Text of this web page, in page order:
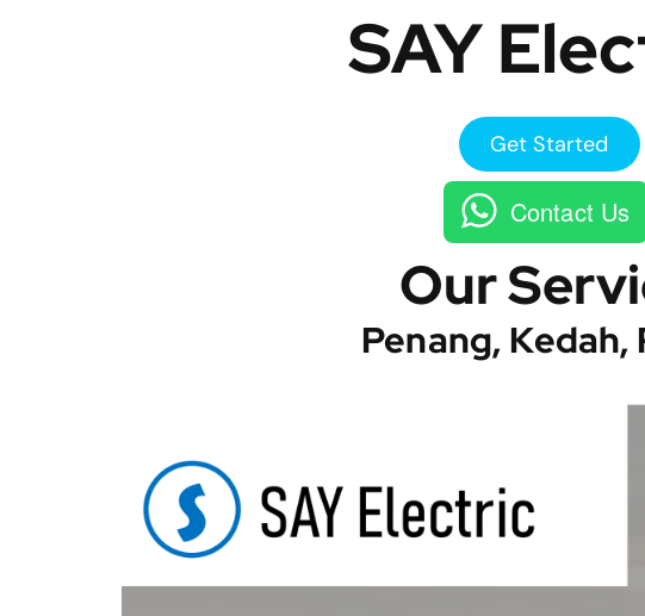
SAY
Get Started
Contact Us
Our
Penang, Kedah,